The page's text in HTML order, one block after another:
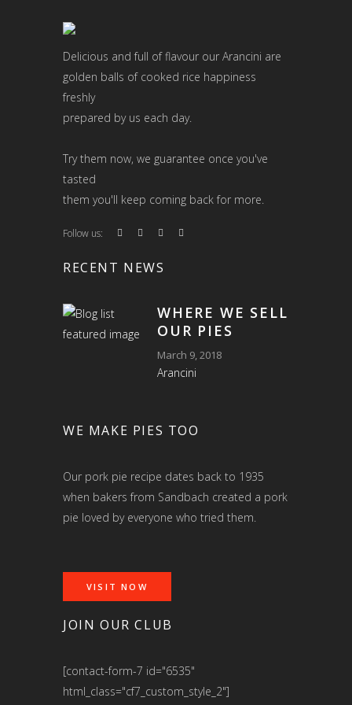
Delicious and full of flavour our Arancini are
golden balls of cooked rice happiness
freshly
prepared by us each day.
Try them now, we guarantee once you've
tasted
them you'll keep coming back for more.
Follow us:
RECENT NEWS
WHERE WE SELL
OUR PIES
March 9, 2018
Arancini
WE MAKE PIES TOO
Our pork pie recipe dates back to 1935
when bakers from Sandbach created a pork
pie loved by everyone who tried them.
VISIT NOW
JOIN OUR CLUB
[contact-form-7 id="6535"
html_class="cf7_custom_style_2"]